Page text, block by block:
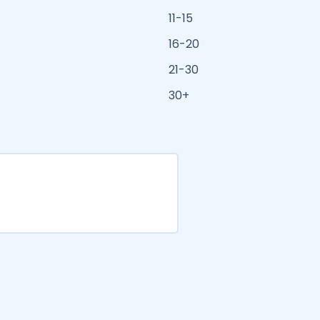
11-15
16-20
21-30
30+